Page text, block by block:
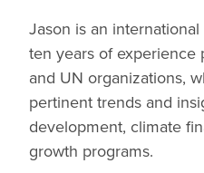
Jason is an
ten years of experience
and UN organizations,
pertinent trends and
development, climate
growth programs.